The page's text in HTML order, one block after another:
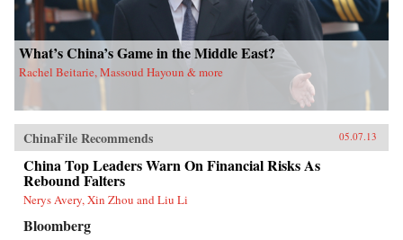
What’s China’s Game in the Middle East?
Rachel Beitarie, Massoud Hayoun & more
ChinaFile Recommends 05.07.13
China Top Leaders Warn On Financial Risks As
Rebound Falters
Nerys Avery, Xin Zhou and Liu Li
Bloomberg